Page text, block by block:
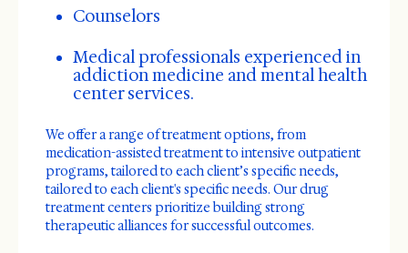
Counselors
Medical professionals experienced in
addiction medicine and mental health
center services.
We offer a range of treatment options, from
medication-assisted treatment to intensive outpatient
programs, tailored to each client’s specific needs,
tailored to each client's specific needs. Our drug
treatment centers prioritize building strong
therapeutic alliances for successful outcomes.